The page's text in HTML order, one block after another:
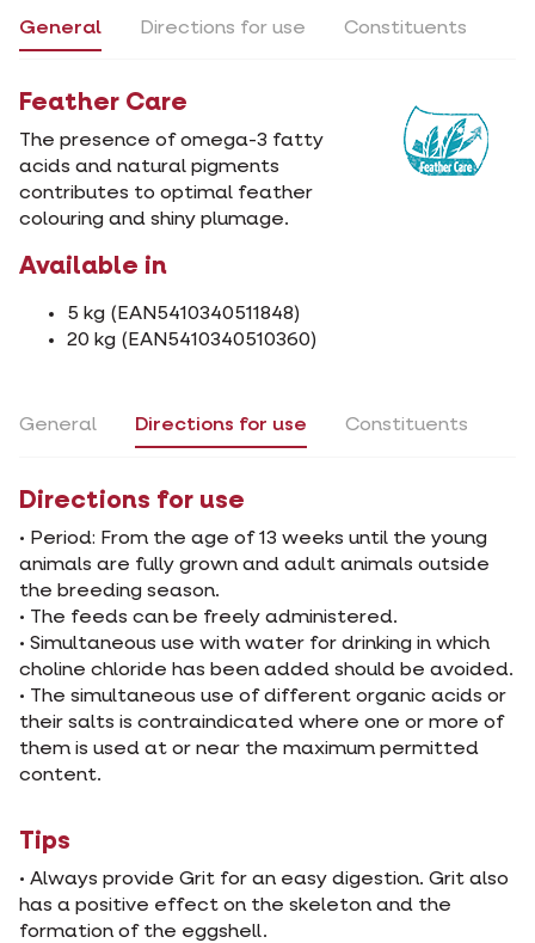
General Directions for use Constituents
Feather Care
The presence of omega-3 fatty
acids and natural pigments
contributes to optimal feather
colouring and shiny plumage.
Available in
5 kg (EAN5410340511848)
20 kg (EAN5410340510360)
General Directions for use Constituents
Directions for use
• Period: From the age of 13 weeks until the young
animals are fully grown and adult animals outside
the breeding season.
• The feeds can be freely administered.
• Simultaneous use with water for drinking in which
choline chloride has been added should be avoided.
• The simultaneous use of different organic acids or
their salts is contraindicated where one or more of
them is used at or near the maximum permitted
content.
Tips
• Always provide Grit for an easy digestion. Grit also
has a positive effect on the skeleton and the
formation of the eggshell.